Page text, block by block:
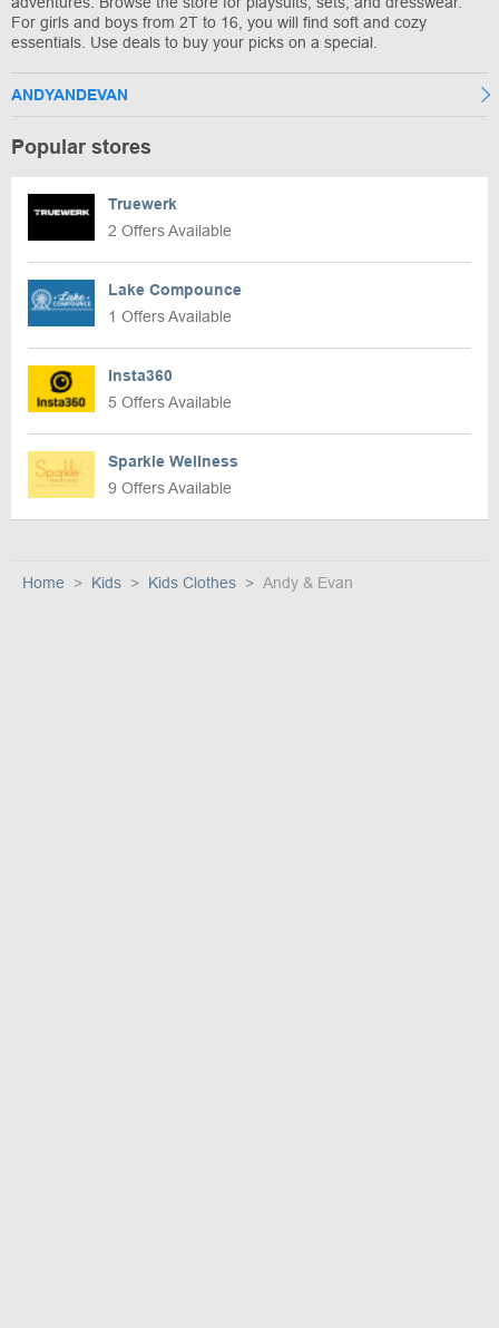
For girls and boys from 2T to 16, you will find soft and cozy
essentials. Use deals to buy your picks on a special.
ANDYANDEVAN
Popular stores
Truewerk
2 Offers Available
Lake Compounce
1 Offers Available
Insta360
5 Offers Available
Sparkle Wellness
9 Offers Available
Home Kids Kids Clothes Andy & Evan